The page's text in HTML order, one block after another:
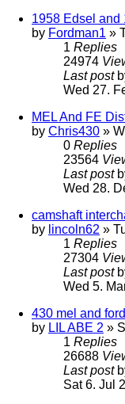
1958 Edsel and
by Fordman1 »
1 Replies
24974
Last post
Wed 27.
MEL And FE
by Chris430 »
0 Replies
23564
Last post
Wed 28.
camshaft
by lincoln62 »
1 Replies
27304
Last post
Wed 5.
430 mel and
by LIL ABE 2 »
1 Replies
26688
Last post
Sat 6. Jul